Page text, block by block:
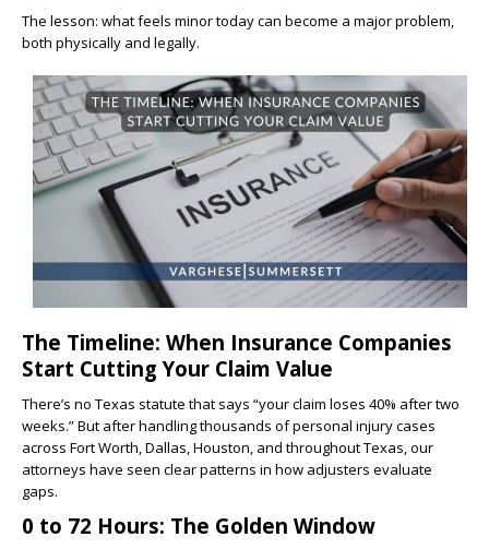
The lesson: what feels minor today can become a major problem,
both physically and legally.
The Timeline: When Insurance Companies
Start Cutting Your Claim Value
There’s no Texas statute that says “your claim loses 40% after two
weeks.” But after handling thousands of personal injury cases
across Fort Worth, Dallas, Houston, and throughout Texas, our
attorneys have seen clear patterns in how adjusters evaluate
gaps.
0 to 72 Hours: The Golden Window